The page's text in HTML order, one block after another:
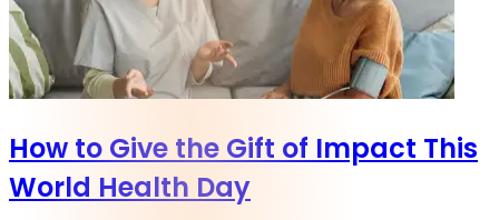
How to Give the Gift of Impact This
World Health Day